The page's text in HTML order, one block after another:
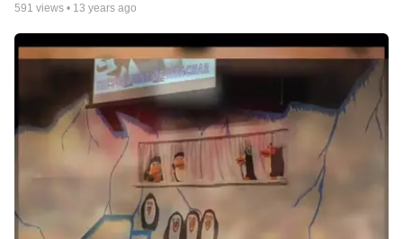
591 views • 13 years ago